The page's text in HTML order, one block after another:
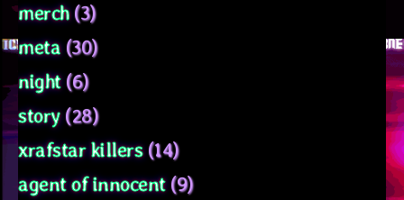
merch(3)
meta(30)
night(6)
story(28)
xrafstar killers(14)
agent of innocent(9)